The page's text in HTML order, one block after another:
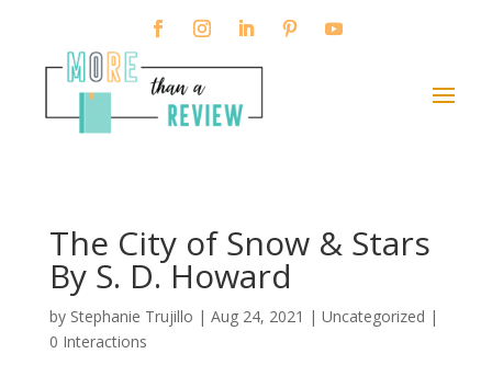
The City of Snow & Stars
By S. D. Howard
by Stephanie Trujillo | Aug 24, 2021 | Uncategorized |
0 Interactions